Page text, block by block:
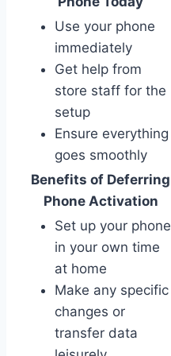
Use your phone
immediately
Get help from
store staff for the
setup
Ensure everything
goes smoothly
Benefits of Deferring
Phone Activation
Set up your phone
in your own time
at home
Make any specific
changes or
transfer data